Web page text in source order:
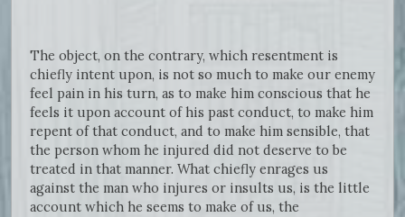
The object, on the contrary, which resentment is
chiefly intent upon, is not so much to make our enemy
feel pain in his turn, as to make him conscious that he
feels it upon account of his past conduct, to make him
repent of that conduct, and to make him sensible, that
the person whom he injured did not deserve to be
treated in that manner. What chiefly enrages us
against the man who injures or insults us, is the little
account which he seems to make of us, the